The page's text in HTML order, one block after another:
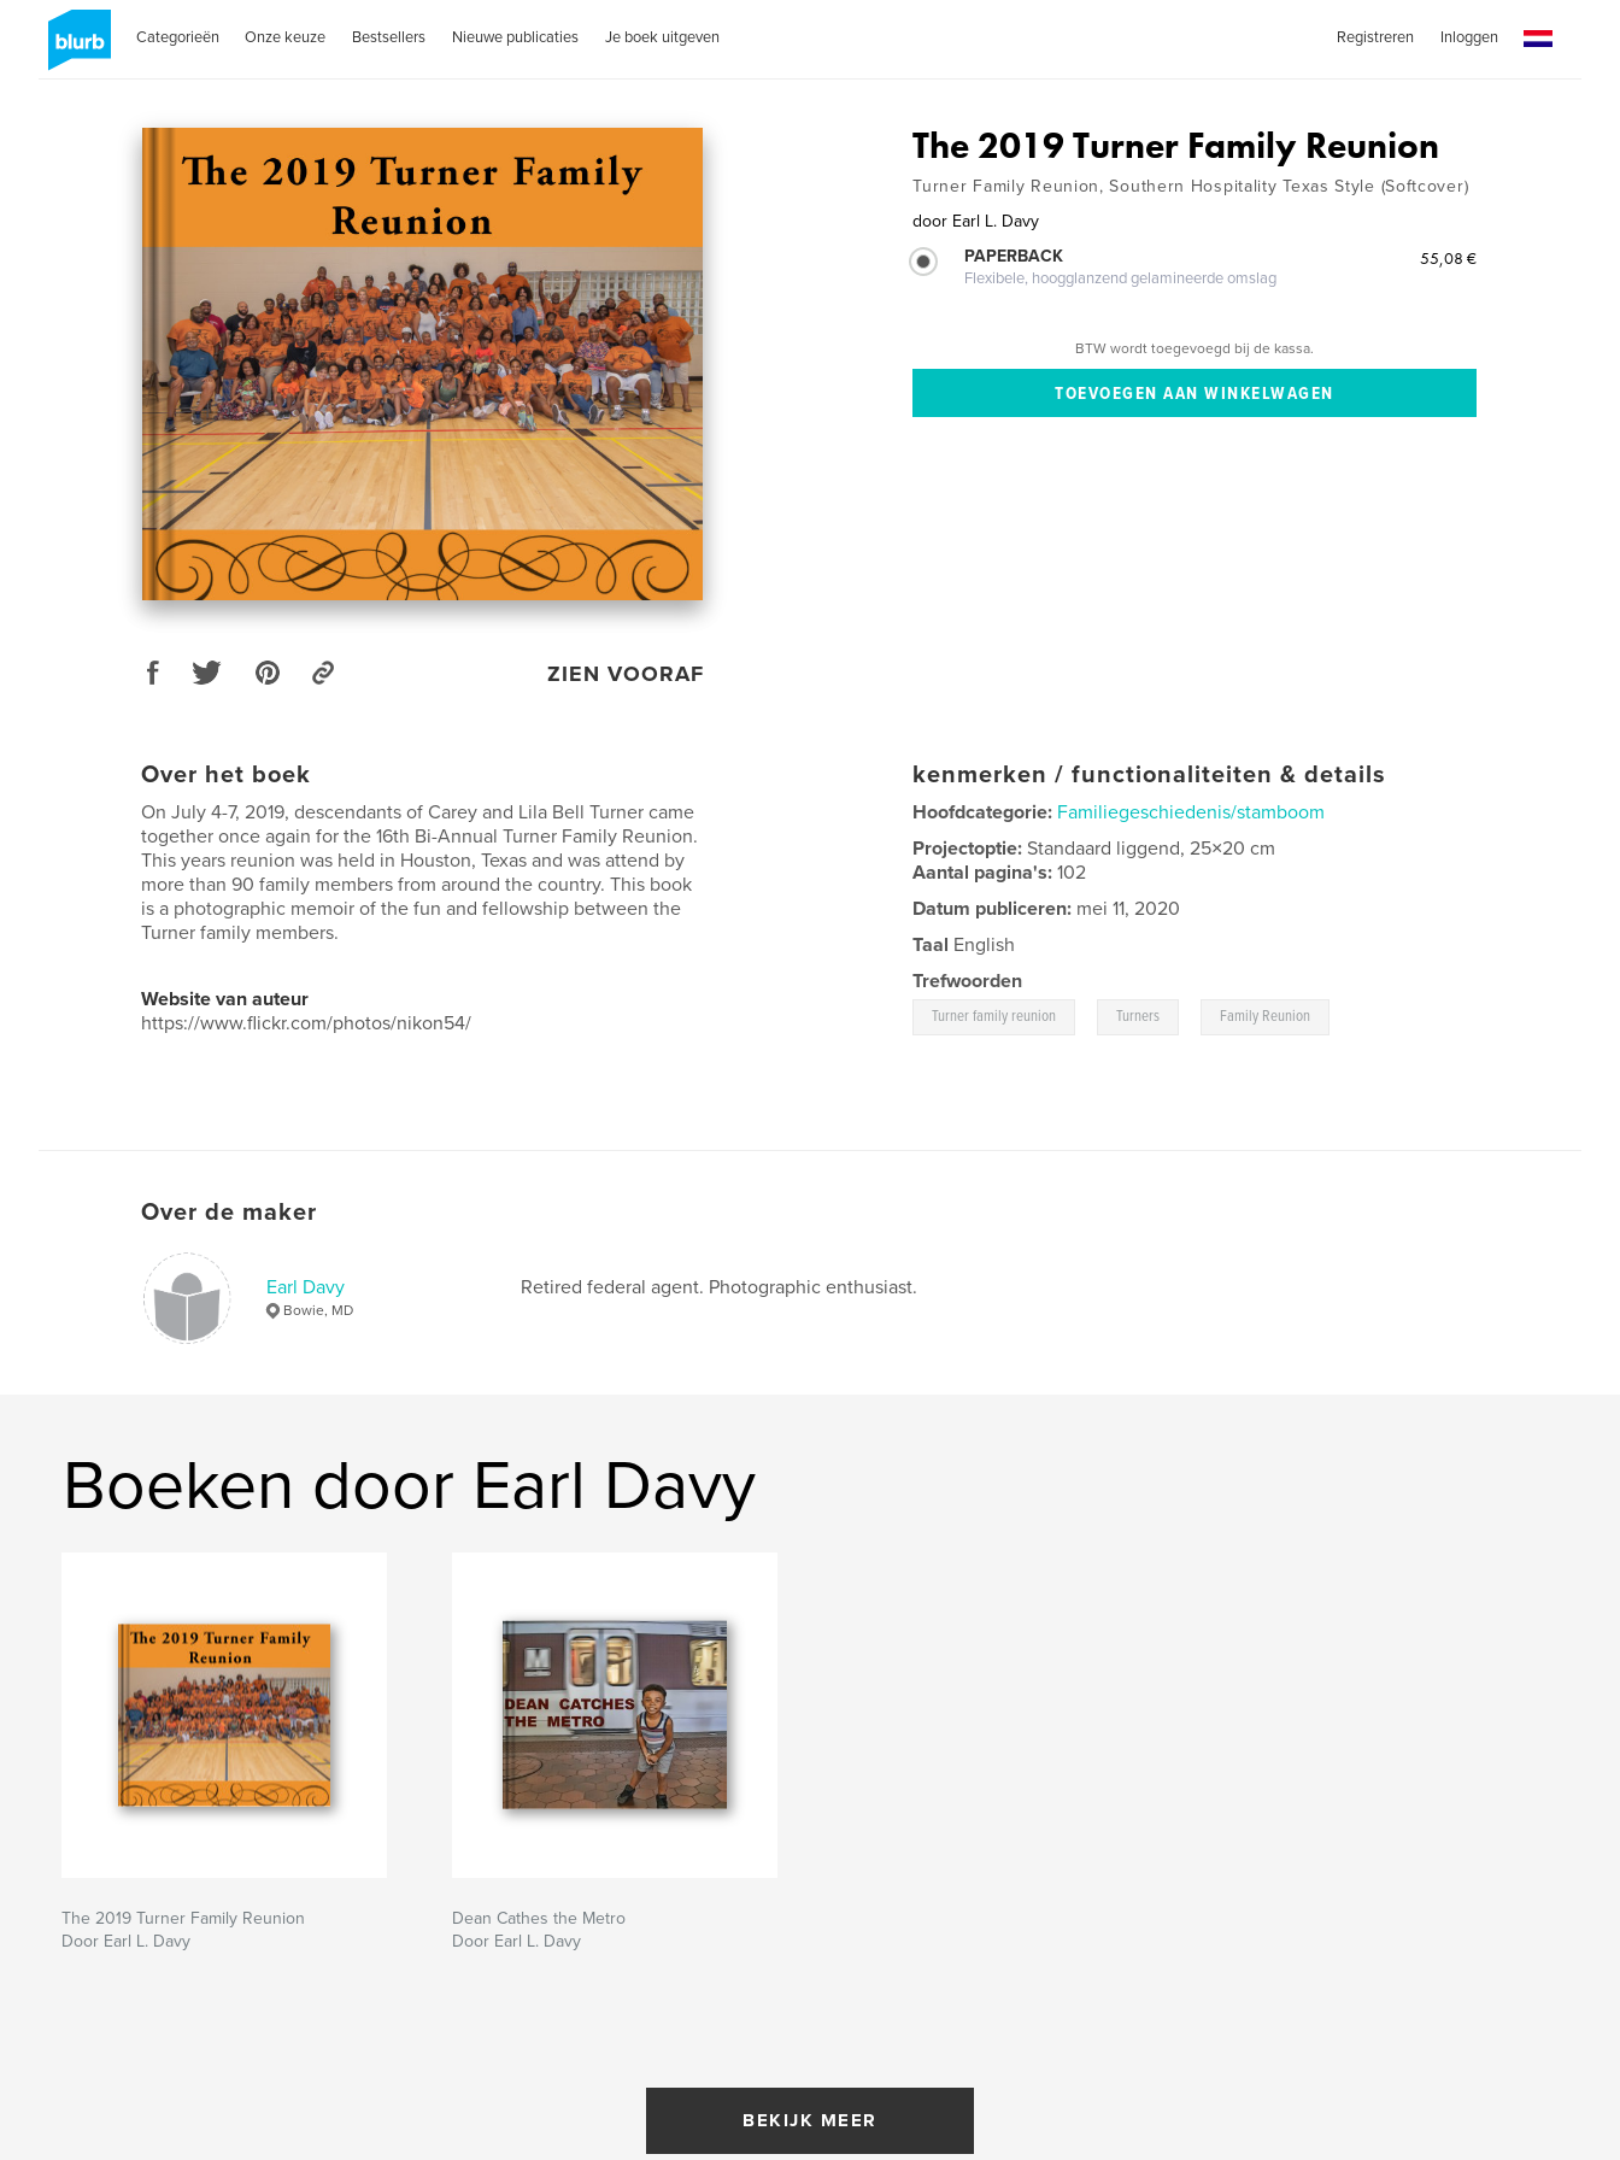
Categorieën Onze keuze Bestsellers Nieuwe publicaties Je boek uitgeven Registreren Inloggen
ZIEN VOORAF
The 2019 Turner Family Reunion
Turner Family Reunion, Southern Hospitality Texas Style (Softcover)
door Earl L. Davy
PAPERBACK
Flexibele, hoogglanzend gelamineerde omslag
55,08 €
BTW wordt toegevoegd bij de kassa.
Over het boek
On July 4-7, 2019, descendants of Carey and Lila Bell Turner came
together once again for the 16th Bi-Annual Turner Family Reunion.
This years reunion was held in Houston, Texas and was attend by
more than 90 family members from around the country. This book
is a photographic memoir of the fun and fellowship between the
Turner family members.
Website van auteur
https://www.flickr.com/photos/nikon54/
kenmerken / functionaliteiten & details
Hoofdcategorie: Familiegeschiedenis/stamboom
Projectoptie:Standaard liggend, 25×20 cm
Aantal pagina's:102
Datum publiceren: mei 11, 2020
Taal English
Trefwoorden
Turner family reunion Turners Family Reunion
Over de maker
Earl Davy
Bowie, MD
Retired federal agent. Photographic enthusiast.
Boeken door Earl Davy
The 2019 Turner Family Reunion
Door Earl L. Davy
Dean Cathes the Metro
Door Earl L. Davy
BEKIJK MEER